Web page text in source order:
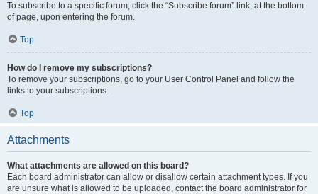
To subscribe to a specific forum, click the “Subscribe forum” link, at the bottom
of page, upon entering the forum.
Top
How do I remove my subscriptions?
To remove your subscriptions, go to your User Control Panel and follow the
links to your subscriptions.
Top
Attachments
What attachments are allowed on this board?
Each board administrator can allow or disallow certain attachment types. If you
are unsure what is allowed to be uploaded, contact the board administrator for